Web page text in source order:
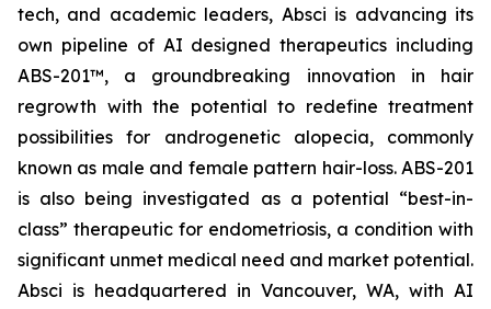
tech, and academic leaders, Absci is advancing its
own pipeline of AI designed therapeutics including
ABS-201™, a groundbreaking innovation in hair
regrowth with the potential to redefine treatment
possibilities for androgenetic alopecia, commonly
known as male and female pattern hair-loss. ABS-201
is also being investigated as a potential “best-in-
class” therapeutic for endometriosis, a condition with
significant unmet medical need and market potential.
Absci is headquartered in Vancouver, WA, with AI